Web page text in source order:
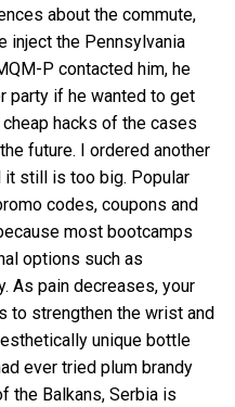
about the commute,
inject the Pennsylvania
P contacted him, he
party if he wanted to get
hacks of the cases
future. I ordered another
it still is too big. Popular
codes, coupons and
most bootcamps
options such as
As pain decreases, your
to strengthen the wrist and
unique bottle
ever tried plum brandy
the Balkans, Serbia is